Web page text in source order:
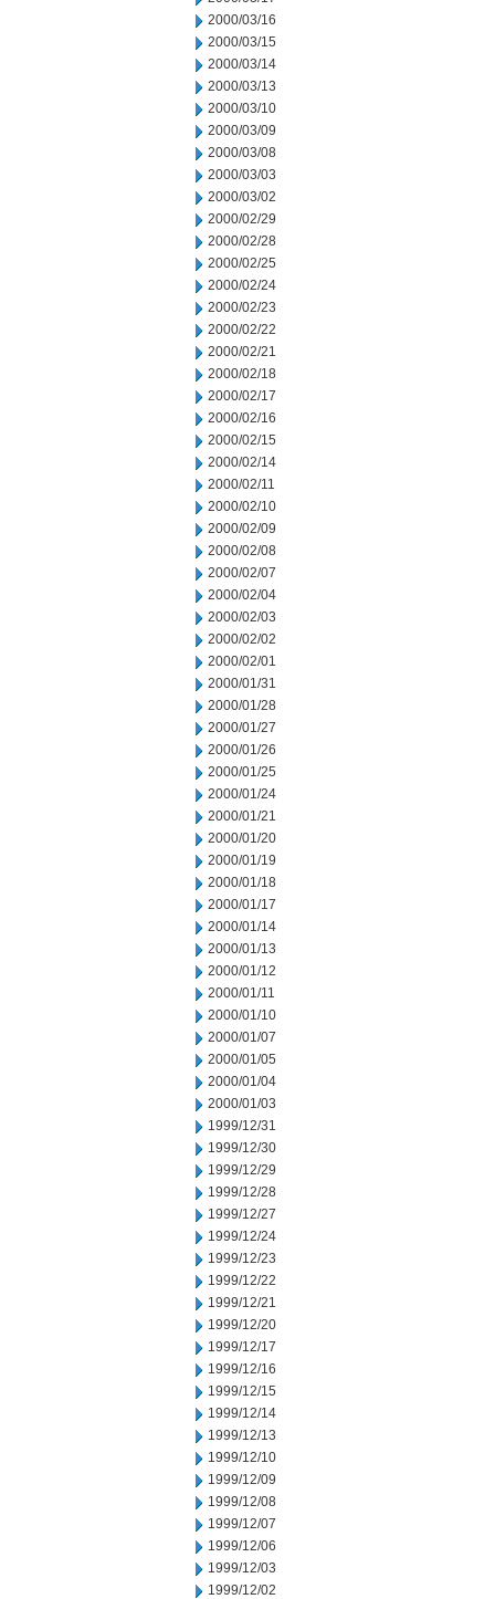
2000/03/16
2000/03/15
2000/03/14
2000/03/13
2000/03/10
2000/03/09
2000/03/08
2000/03/03
2000/03/02
2000/02/29
2000/02/28
2000/02/25
2000/02/24
2000/02/23
2000/02/22
2000/02/21
2000/02/18
2000/02/17
2000/02/16
2000/02/15
2000/02/14
2000/02/11
2000/02/10
2000/02/09
2000/02/08
2000/02/07
2000/02/04
2000/02/03
2000/02/02
2000/02/01
2000/01/31
2000/01/28
2000/01/27
2000/01/26
2000/01/25
2000/01/24
2000/01/21
2000/01/20
2000/01/19
2000/01/18
2000/01/17
2000/01/14
2000/01/13
2000/01/12
2000/01/11
2000/01/10
2000/01/07
2000/01/05
2000/01/04
2000/01/03
1999/12/31
1999/12/30
1999/12/29
1999/12/28
1999/12/27
1999/12/24
1999/12/23
1999/12/22
1999/12/21
1999/12/20
1999/12/17
1999/12/16
1999/12/15
1999/12/14
1999/12/13
1999/12/10
1999/12/09
1999/12/08
1999/12/07
1999/12/06
1999/12/03
1999/12/02